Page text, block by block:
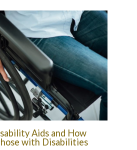
Aids and How
with Disabilities